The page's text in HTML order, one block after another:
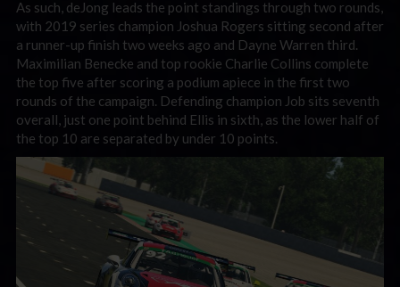
As such, deJong leads the point standings through two rounds,
with 2019 series champion Joshua Rogers sitting second after
a runner-up finish two weeks ago and Dayne Warren third.
Maximilian Benecke and top rookie Charlie Collins complete
the top five after scoring a podium apiece in the first two
rounds of the campaign. Defending champion Job sits seventh
overall, just one point behind Ellis in sixth, as the lower half of
the top 10 are separated by under 10 points.